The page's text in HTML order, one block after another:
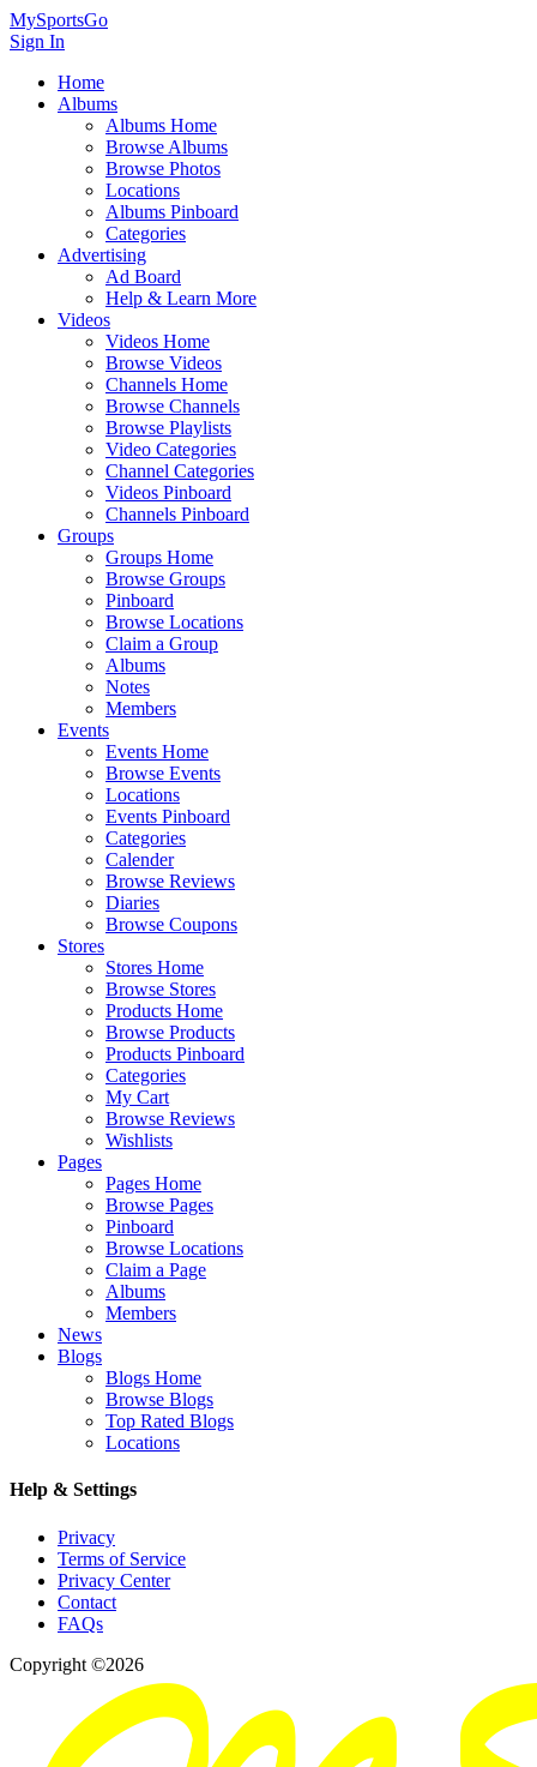
MySportsGo
Sign In
Home
Albums
Albums Home
Browse Albums
Browse Photos
Locations
Albums Pinboard
Categories
Advertising
Ad Board
Help & Learn More
Videos
Videos Home
Browse Videos
Channels Home
Browse Channels
Browse Playlists
Video Categories
Channel Categories
Videos Pinboard
Channels Pinboard
Groups
Groups Home
Browse Groups
Pinboard
Browse Locations
Claim a Group
Albums
Notes
Members
Events
Events Home
Browse Events
Locations
Events Pinboard
Categories
Calender
Browse Reviews
Diaries
Browse Coupons
Stores
Stores Home
Browse Stores
Products Home
Browse Products
Products Pinboard
Categories
My Cart
Browse Reviews
Wishlists
Pages
Pages Home
Browse Pages
Pinboard
Browse Locations
Claim a Page
Albums
Members
News
Blogs
Blogs Home
Browse Blogs
Top Rated Blogs
Locations
Help & Settings
Privacy
Terms of Service
Privacy Center
Contact
FAQs
Copyright ©2026